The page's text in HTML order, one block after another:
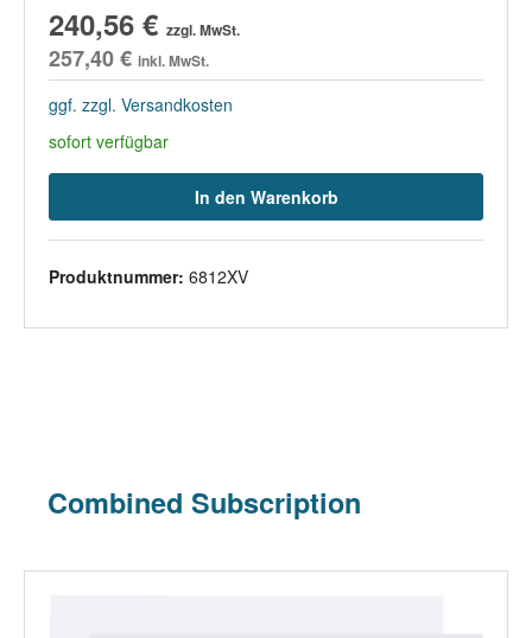
240,56 € zzgl. MwSt.
257,40 € inkl. MwSt.
ggf. zzgl. Versandkosten
sofort verfügbar
In den Warenkorb
Produktnummer: 6812XV
Combined Subscription